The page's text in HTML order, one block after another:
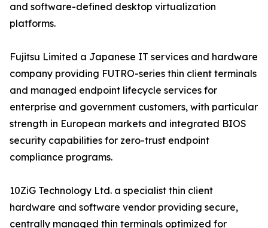
and software-defined desktop virtualization
platforms.
Fujitsu Limited a Japanese IT services and hardware
company providing FUTRO-series thin client terminals
and managed endpoint lifecycle services for
enterprise and government customers, with particular
strength in European markets and integrated BIOS
security capabilities for zero-trust endpoint
compliance programs.
10ZiG Technology Ltd. a specialist thin client
hardware and software vendor providing secure,
centrally managed thin terminals optimized for